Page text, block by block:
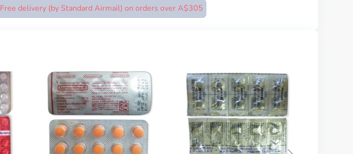
Free delivery (by Standard Airmail) on orders over A$305